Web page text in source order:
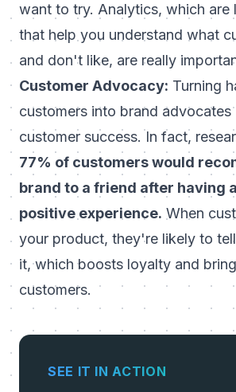
want to try. Analytics, which are
that help you understand what
and don't like, are really
Customer Advocacy: Turning
customers into brand
customer success. In fact,
77% of customers would
brand to a friend after having
positive experience. When
your product, they're likely to
it, which boosts loyalty and
customers.
SEE IT IN ACTION